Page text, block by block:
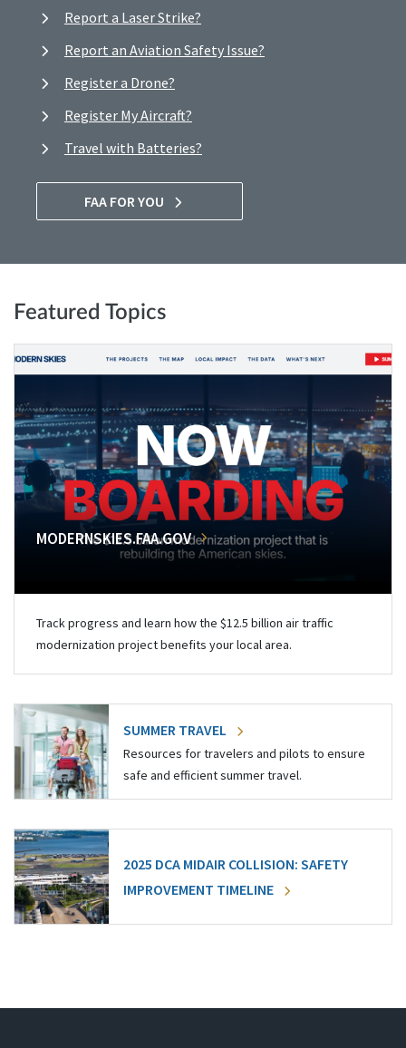
Report a Laser Strike?
Report an Aviation Safety Issue?
Register a Drone?
Register My Aircraft?
Travel with Batteries?
FAA FOR YOU
Featured Topics
MODERNSKIES.FAA.GOV
Track progress and learn how the $12.5 billion air traffic
modernization project benefits your local area.
SUMMER TRAVEL
Resources for travelers and pilots to ensure
safe and efficient summer travel.
2025 DCA MIDAIR COLLISION: SAFETY
IMPROVEMENT TIMELINE